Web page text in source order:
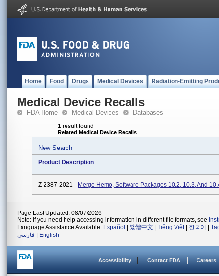
Home Food Drugs Medical Devices Radiation-Emitting
Medical Device Recalls
FDA Home Medical Devices Databases
1 result found
Related Medical Device Recalls
New Search
Product Description
Z-2387-2021 - Merge Hemo, Software Packages 10.2, 10.3, And
Page Last Updated: 08/07/2026
Note: If you need help accessing information in different file formats, see
Language Assistance Available: Español 繁體中文 Tiếng Việt| 한국어
فارسی
English
Accessibility Contact FDA Careers